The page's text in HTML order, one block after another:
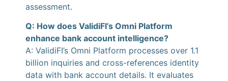
assessment.
Q: How does ValidiFI’s Omni Platform
enhance bank account intelligence?
A: ValidiFI’s Omni Platform processes over 1.1
billion inquiries and cross-references identity
data with bank account details. It evaluates